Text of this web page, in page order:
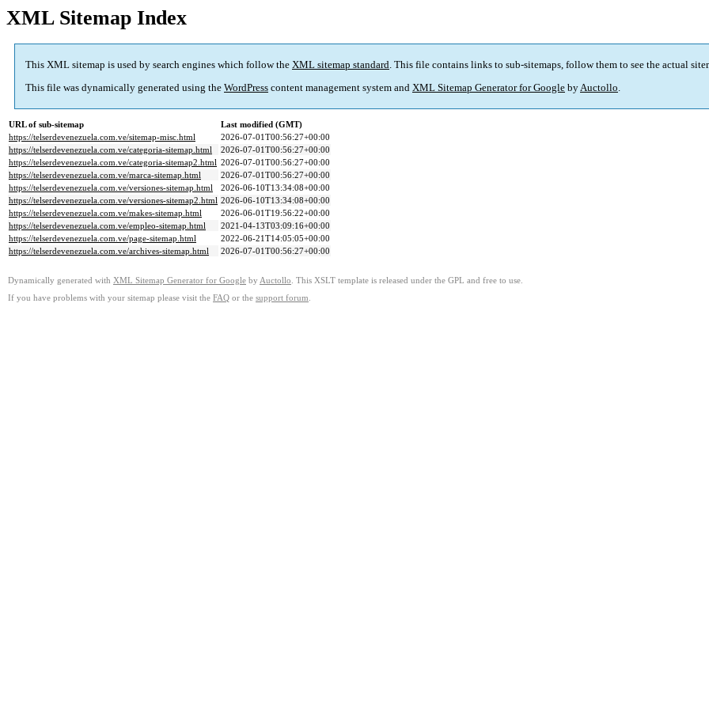
XML Sitemap Index
This XML sitemap is used by search engines which follow the XML sitemap standard. This file contains links to sub-sitemaps, follow them to see the actual
This file was dynamically generated using the WordPress content management system and XML Sitemap Generator for Google byAuctollo.
URL of sub-sitemap
Last modified (GMT)
https://telserdevenezuela.com.ve/sitemap-misc.html
2026-07-01T00:56:27+00:00
https://telserdevenezuela.com.ve/categoria-sitemap.html
2026-07-01T00:56:27+00:00
https://telserdevenezuela.com.ve/categoria-sitemap2.html 2026-07-01T00:56:27+00:00
https://telserdevenezuela.com.ve/marca-sitemap.html
2026-07-01T00:56:27+00:00
https://telserdevenezuela.com.ve/versiones-sitemap.html
2026-06-10T13:34:08+00:00
https://telserdevenezuela.com.ve/versiones-sitemap2.html 2026-06-10T13:34:08+00:00
https://telserdevenezuela.com.ve/makes-sitemap.html
2026-06-01T19:56:22+00:00
https://telserdevenezuela.com.ve/empleo-sitemap.html
2021-04-13T03:09:16+00:00
https://telserdevenezuela.com.ve/page-sitemap.html
2022-06-21T14:05:05+00:00
https://telserdevenezuela.com.ve/archives-sitemap.html
2026-07-01T00:56:27+00:00
Dynamically generated with XML Sitemap Generator for Google by Auctollo . This XSLT template is released under the GPL and free to use.
If you have problems with your sitemap please visit the FAQ or the support forum